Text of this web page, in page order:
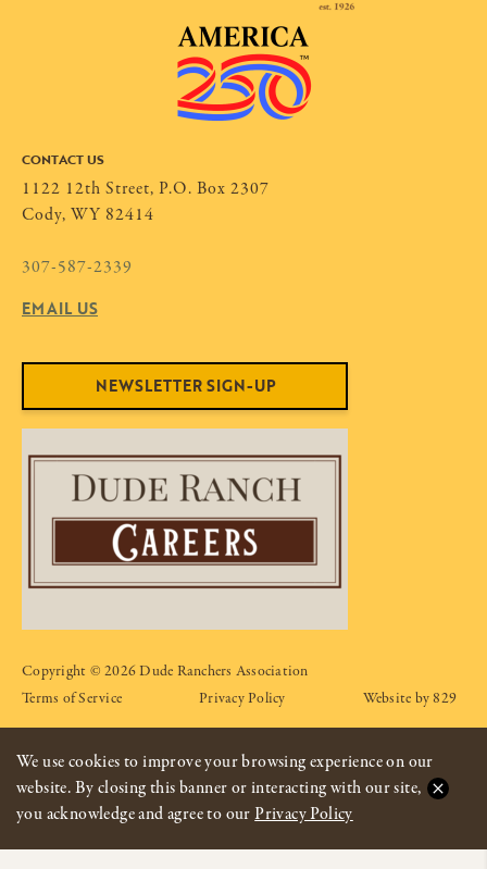
CONTACT US
1122 12th Street, P.O. Box 2307
Cody, WY 82414
307-587-2339
EMAIL US
NEWSLETTER SIGN-UP
Copyright © 2026 Dude Ranchers Association
Terms of Service
Privacy Policy Website by 829
We use cookies to improve your browsing experience on our
website. By closing this banner or interacting with our site,
you acknowledge and agree to ourPrivacy Policy